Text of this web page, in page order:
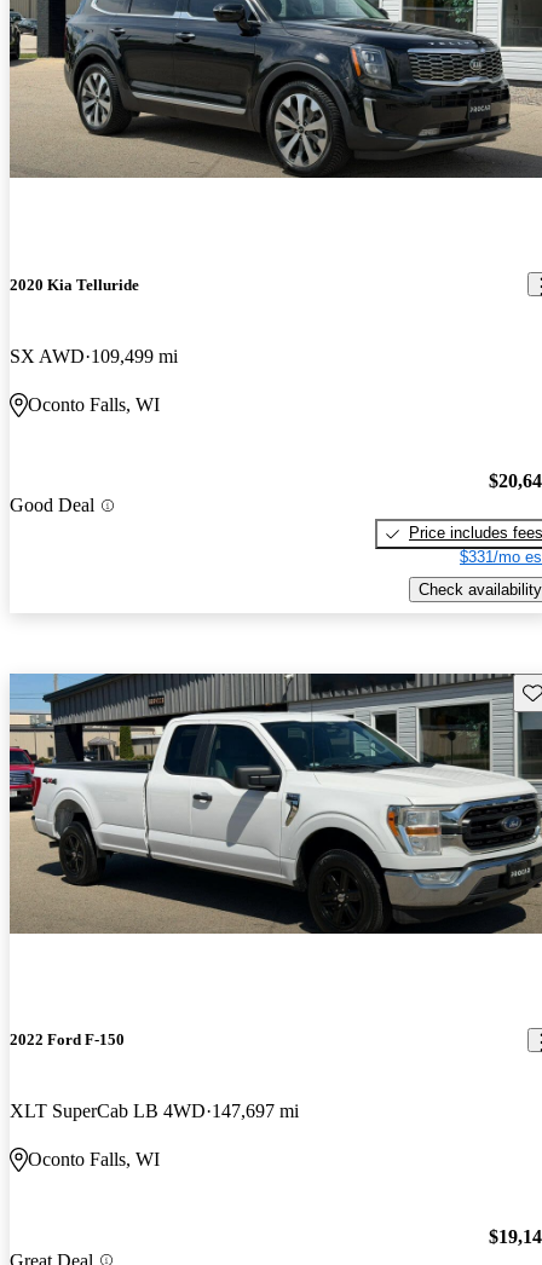
2020 Kia Telluride
SX AWD 109,499 mi
Oconto Falls, WI
Good Deal
Price includes fees
$331/mo
Check availability
2022 Ford F-150
XLT SuperCab LB 4WD 147,697 mi
Oconto Falls, WI
Great Deal